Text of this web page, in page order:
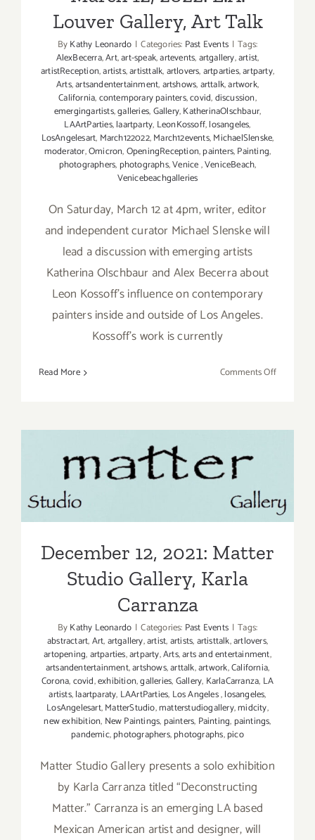
Louver Gallery, Art Talk
ByKathy Leonardo | Categories: Past Events | Tags:
AlexBecerra,Art,art-speak,artevents,artgallery,artist,
artistReception,artists,artisttalk,artlovers,artparties,artparty,
Arts,artsandentertainment,artshows,arttalk,artwork,
California,contemporary painters,covid,discussion,
emergingartists,galleries,Gallery,KatherinaOlschbaur,
LAArtParties,laartparty, LeonKossoff,losangeles,
LosAngelesart, March122022,March12events,MichaelSlenske,
moderator,Omicron,OpeningReception,painters,Painting,
photographers, photographs,Venice,VeniceBeach,
Venicebeachgalleries
On Saturday, March 12 at 4pm, writer, editor
and independent curator Michael Slenske will
lead a discussion with emerging artists
Katherina Olschbaur and Alex Becerra about
Leon Kossoff’s influence on contemporary
painters inside and outside of Los Angeles.
Kossoff’s work is currently
Read More Comments Offon
Talk
December 12, 2021: Matter
Studio Gallery, Karla
Carranza
December 12, 2021: Matter
Studio Gallery, Karla
Carranza
ByKathy Leonardo | Categories: Past Events | Tags:
abstractart,Art,artgallery,artist,artists,artisttalk,artlovers,
artopening,artparties,artparty,Arts,arts and entertainment,
artsandentertainment,artshows,arttalk,artwork,California,
Corona,covid,exhibition,galleries,Gallery, KarlaCarranza, LA
artists,laartparaty, LAArtParties, Los Angeles,losangeles,
LosAngelesart,MatterStudio,matterstudiogallery,midcity,
new exhibition, New Paintings, painters, Painting, paintings,
pandemic,photographers,photographs,pico
Matter Studio Gallery presents a solo exhibition
by Karla Carranza titled “Deconstructing
Matter.” Carranza is an emerging LA based
Mexican American artist and designer, will